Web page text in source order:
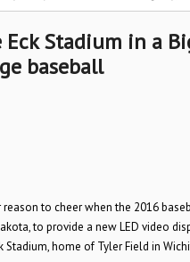
Stadium in a
baseball
reason to cheer when the 2016
to provide a new LED video
home of Tyler Field in